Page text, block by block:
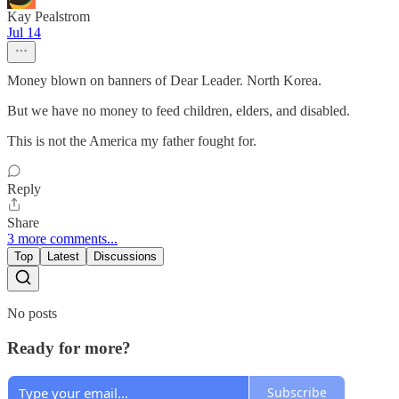
Kay Pealstrom
Jul 14
Money blown on banners of Dear Leader. North Korea.
But we have no money to feed children, elders, and disabled.
This is not the America my father fought for.
Reply
Share
3 more comments...
Top Latest Discussions
No posts
Ready for more?
Subscribe